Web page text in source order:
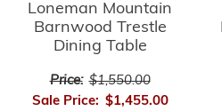
Loneman Mountain
Barnwood Trestle
Dining Table
Price: $1,550.00
Sale Price: $1,455.00